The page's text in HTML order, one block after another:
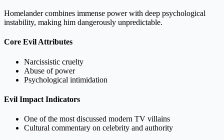
Homelander combines immense power with deep psychological
instability, making him dangerously unpredictable.
Core Evil Attributes
Narcissistic cruelty
Abuse of power
Psychological intimidation
Evil Impact Indicators
One of the most discussed modern TV villains
Cultural commentary on celebrity and authority